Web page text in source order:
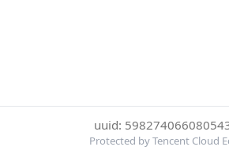
uuid:
Protected by Tencent Cloud